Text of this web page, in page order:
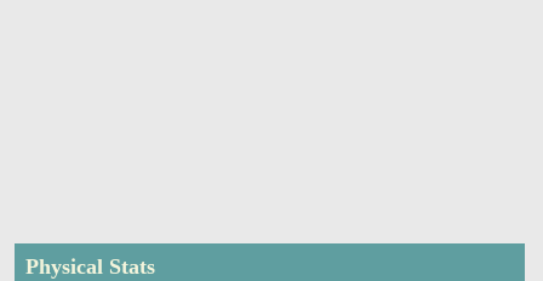
Physical Stats